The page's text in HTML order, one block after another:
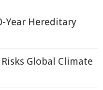
Year Hereditary
Global Climate